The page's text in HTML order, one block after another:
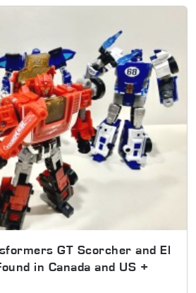
GT Scorcher and El
in Canada and US +